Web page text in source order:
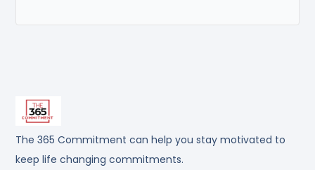
The 365 Commitment can help you stay motivated to
keep life changing commitments.